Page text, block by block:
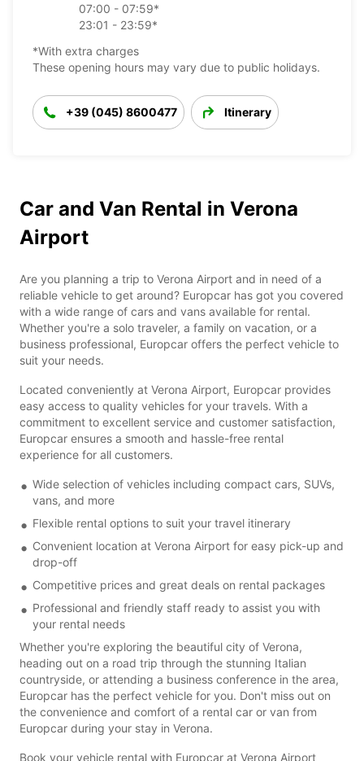
07:00 - 07:59*
23:01 - 23:59*
*With extra charges
These opening hours may vary due to public holidays.
+39 (045) 8600477 Itinerary
Car and Van Rental in Verona
Airport
Are you planning a trip to Verona Airport and in need of a
reliable vehicle to get around? Europcar has got you covered
with a wide range of cars and vans available for rental.
Whether you're a solo traveler, a family on vacation, or a
business professional, Europcar offers the perfect vehicle to
suit your needs.
Located conveniently at Verona Airport, Europcar provides
easy access to quality vehicles for your travels. With a
commitment to excellent service and customer satisfaction,
Europcar ensures a smooth and hassle-free rental
experience for all customers.
Wide selection of vehicles including compact cars, SUVs,
vans, and more
Flexible rental options to suit your travel itinerary
Convenient location at Verona Airport for easy pick-up and
drop-off
Competitive prices and great deals on rental packages
Professional and friendly staff ready to assist you with
your rental needs
Whether you're exploring the beautiful city of Verona,
heading out on a road trip through the stunning Italian
countryside, or attending a business conference in the area,
Europcar has the perfect vehicle for you. Don't miss out on
the convenience and comfort of a rental car or van from
Europcar during your stay in Verona.
Book your vehicle rental with Europcar at Verona Airport